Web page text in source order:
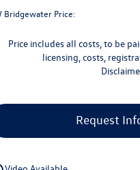
Bridgewater Price:
Price includes all costs, to be
licensing, costs,
Request